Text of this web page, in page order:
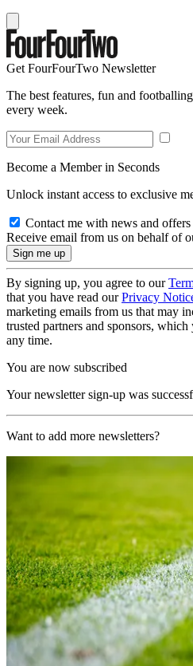
Get FourFourTwo Newsletter
The best features, fun and
every week.
Become a Member in Seconds
Unlock instant access to exclusive
Contact me with news and
Receive email from us on behalf of
By signing up, you agree to our
that you have read ourPrivacy
marketing emails from us that may
trusted partners and sponsors,
any time.
You are now subscribed
Your newsletter sign-up was
Want to add more newsletters?